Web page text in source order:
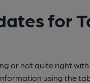
for
or not quite right
using the